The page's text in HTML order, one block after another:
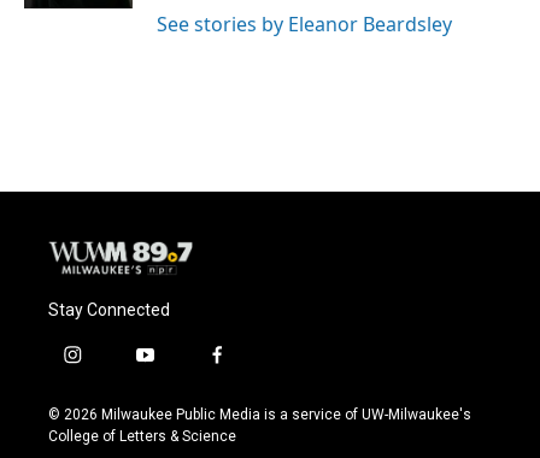
See stories by Eleanor Beardsley
Stay Connected
i
s
t
y
u
t
f
c
e
© 2026 Milwaukee Public Media is a service of UW-Milwaukee's
College of Letters & Science